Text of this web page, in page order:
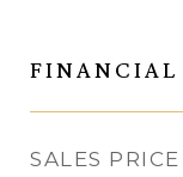
FINANCIAL
SALES PRICE